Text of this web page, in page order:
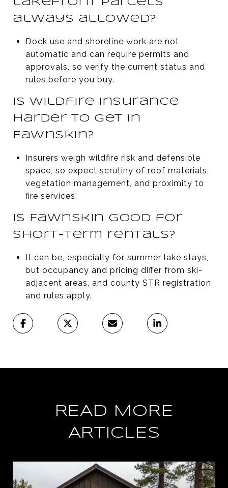
always allowed?
Dock use and shoreline work are not
automatic and can require permits and
approvals, so verify the current status and
rules before you buy.
Is wildfire insurance
harder to get in
Fawnskin?
Insurers weigh wildfire risk and defensible
space, so expect scrutiny of roof materials,
vegetation management, and proximity to
fire services.
Is Fawnskin good for
short-term rentals?
It can be, especially for summer lake stays,
but occupancy and pricing differ from ski-
adjacent areas, and county STR registration
and rules apply.
READ MORE
ARTICLES